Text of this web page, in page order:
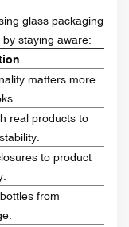
glass packaging
staying aware:
matters more
real products to
to product
from